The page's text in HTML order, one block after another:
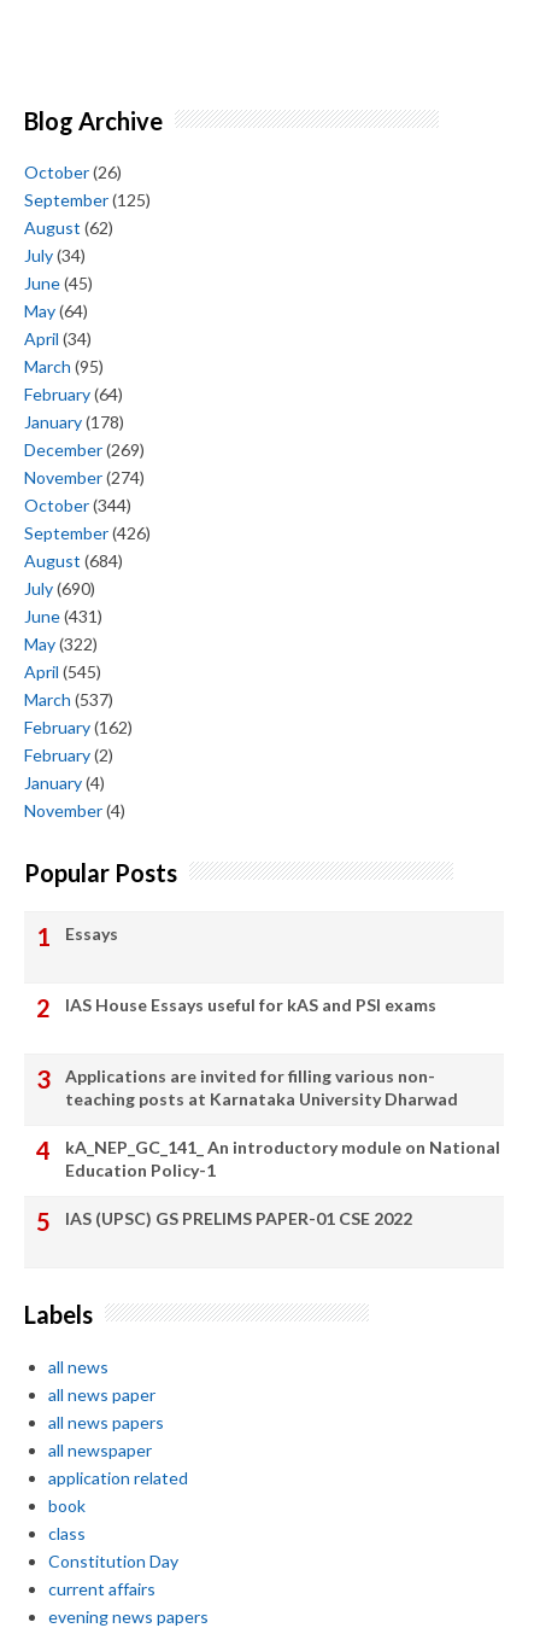
Blog Archive
October(26)
September(125)
August (62)
July(34)
June(45)
May(64)
April (34)
March (95)
February(64)
January(178)
December(269)
November(274)
October(344)
September(426)
August (684)
July(690)
June(431)
May(322)
April (545)
March (537)
February(162)
February(2)
January(4)
November(4)
Popular Posts
Essays
IAS House Essays useful for kAS and PSI exams
Applications are invited for filling various non-
teaching posts at Karnataka University Dharwad
kA_NEP_GC_141_ An introductory module on National
Education Policy-1
IAS (UPSC) GS PRELIMS PAPER-01 CSE 2022
Labels
all news
all news paper
all news papers
all newspaper
application related
book
class
Constitution Day
current affairs
evening news papers